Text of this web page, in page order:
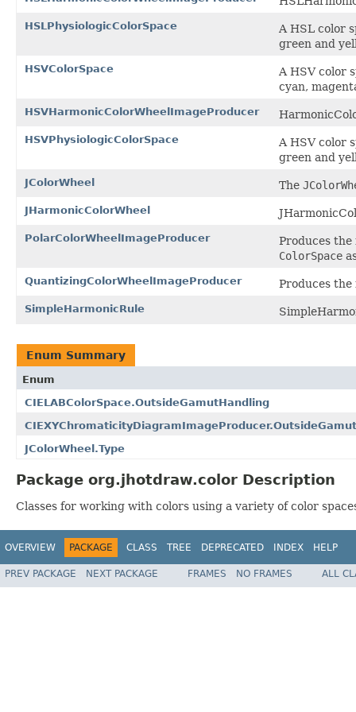
HSLPhysiologicColorSpace
A HSL color
green and
HSVColorSpace
A HSV color
cyan,
HSVHarmonicColorWheelImageProducer
HSVPhysiologicColorSpace
A HSV color
green and
JColorWheel The
JHarmonicColorWheel
PolarColorWheelImageProducer
Produces
ColorSpace
QuantizingColorWheelImageProducer Produces the
SimpleHarmonicRule
Enum Summary
Enum
CIELABColorSpace.OutsideGamutHandling
JColorWheel.Type
Package org.jhotdraw.color Description
Classes for working with colors using a variety of color
OVERVIEW PACKAGE CLASS TREE DEPRECATED INDEX HELP
PREV PACKAGE NEXT PACKAGE FRAMES NO FRAMES ALL